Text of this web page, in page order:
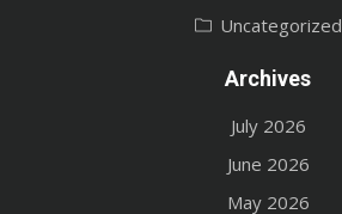
Uncategorized
Archives
July 2026
June 2026
May 2026